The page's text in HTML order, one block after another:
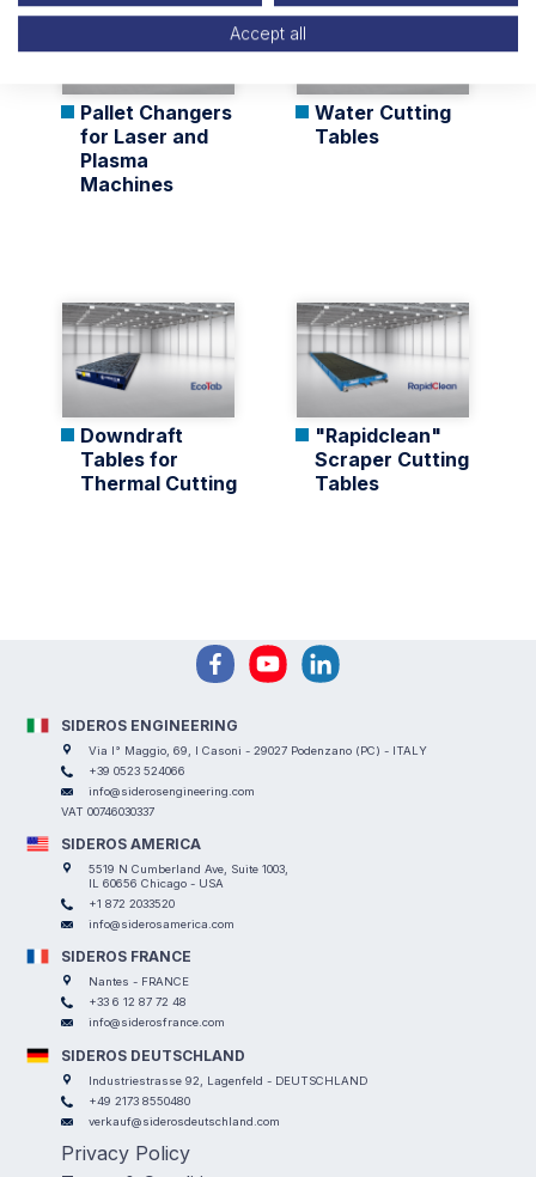
Pallet Changers
for Laser and
Plasma
Machines
Water Cutting
Tables
Downdraft
Tables for
Thermal Cutting
"Rapidclean"
Scraper Cutting
Tables
SIDEROS ENGINEERING
Via I° Maggio, 69, I Casoni - 29027 Podenzano (PC) - ITALY
+39 0523 524066
info@siderosengineering.com
VAT 00746030337
SIDEROS AMERICA
5519 N Cumberland Ave, Suite 1003,
IL 60656 Chicago - USA
+1 872 2033520
info@siderosamerica.com
SIDEROS FRANCE
Nantes - FRANCE
+33 6 12 87 72 48
info@siderosfrance.com
SIDEROS DEUTSCHLAND
Industriestrasse 92, Lagenfeld - DEUTSCHLAND
+49 2173 8550480
verkauf@siderosdeutschland.com
Privacy Policy
Accept all